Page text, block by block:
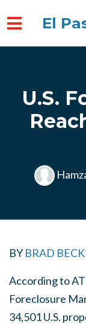
El
U.S.
BY BRAD
According to
Foreclosure
34,501 U.S.